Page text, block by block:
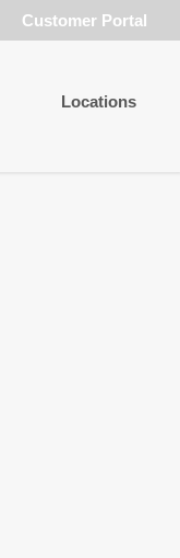
Customer Portal
Locations